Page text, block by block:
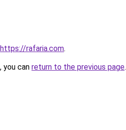
https://rafaria.com.
you can return to the previous page.